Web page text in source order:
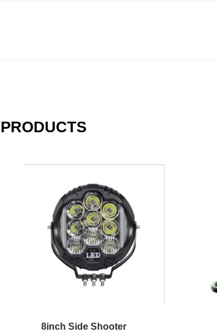
8inch Side Shooter